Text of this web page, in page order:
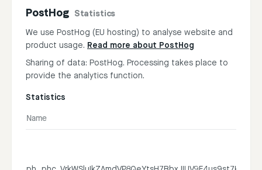
PostHog Statistics
We use PostHog (EU hosting) to analyse website and
product usage. Read more about PostHog
Sharing of data: PostHog. Processing takes place to
provide the analytics function.
Statistics
Name